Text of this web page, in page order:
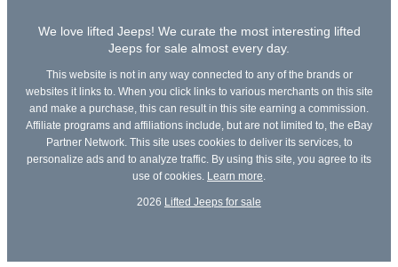
We love lifted Jeeps! We curate the most interesting lifted
Jeeps for sale almost every day.
This website is not in any way connected to any of the brands or
websites it links to. When you click links to various merchants on this site
and make a purchase, this can result in this site earning a commission.
Affiliate programs and affiliations include, but are not limited to, the eBay
Partner Network. This site uses cookies to deliver its services, to
personalize ads and to analyze traffic. By using this site, you agree to its
use of cookies. Learn more
2026 Lifted Jeeps for sale